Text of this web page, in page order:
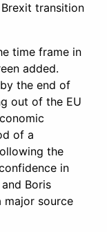
transition
time frame in
added.
the end of
out of the EU
of a
the
in
Boris
major source